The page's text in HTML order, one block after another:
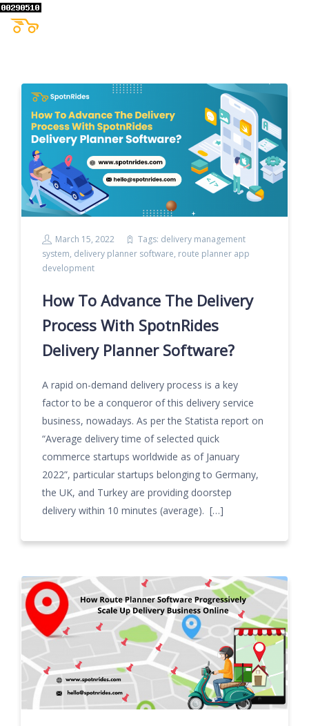
March 15, 2022 Tags: delivery management
system, delivery planner software, route planner app
development
How To Advance The Delivery
Process With SpotnRides
Delivery Planner Software?
A rapid on-demand delivery process is a key
factor to be a conqueror of this delivery service
business, nowadays. As per the Statista report on
“Average delivery time of selected quick
commerce startups worldwide as of January
2022”, particular startups belonging to Germany,
the UK, and Turkey are providing doorstep
delivery within 10 minutes (average). […]